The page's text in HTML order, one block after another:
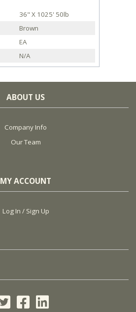
36" X 1025' 50lb
Brown
EA
N/A
ABOUT US
Company Info
Our Team
MY ACCOUNT
Log In / Sign Up